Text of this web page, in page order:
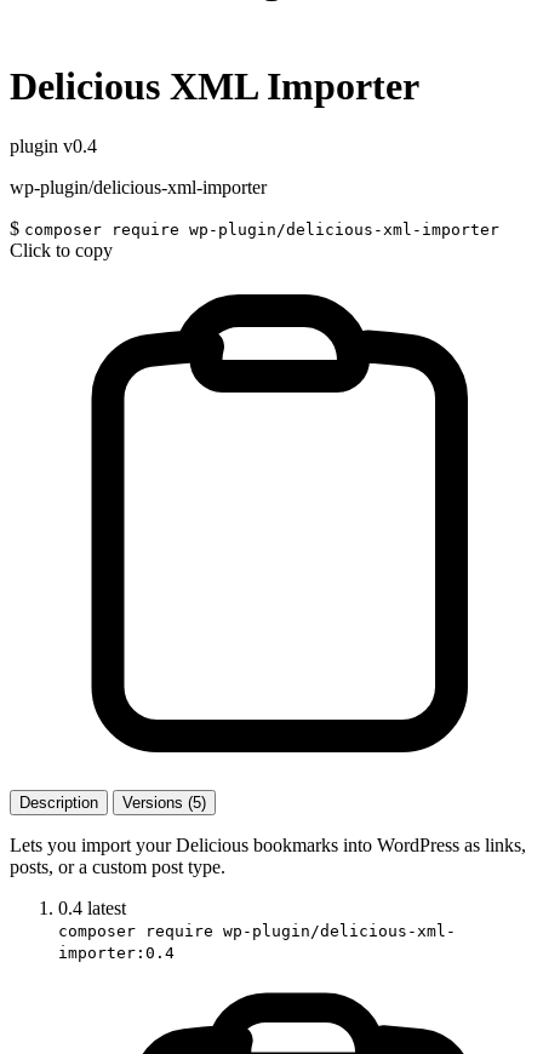
Delicious XML Importer
plugin v0.4
wp-plugin/delicious-xml-importer
$ composer require wp-plugin/delicious-xml-importer
Click to copy
Description Versions (5)
Lets you import your Delicious bookmarks into WordPress as links,
posts, or a custom post type.
0.4 latest
composer require wp-plugin/delicious-xml-
importer:0.4